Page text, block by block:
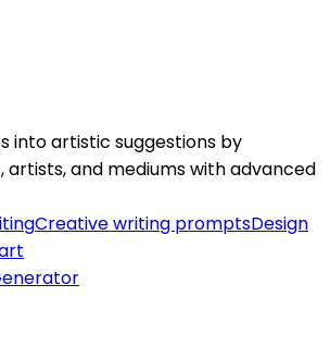
into artistic suggestions by
artists, and mediums with advanced
Creative writing promptsDesign